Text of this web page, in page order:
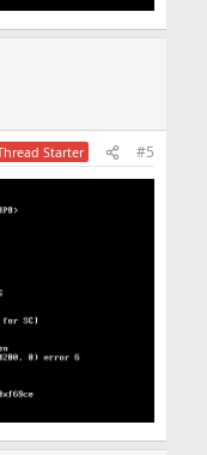
Starter #5